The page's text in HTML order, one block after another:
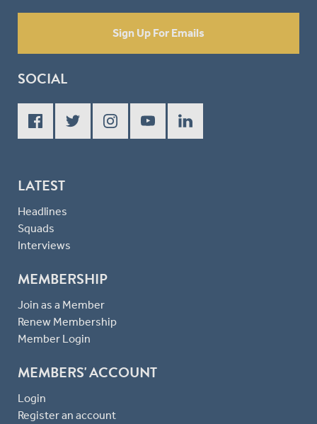
Sign Up For Emails
SOCIAL
LATEST
Headlines
Squads
Interviews
MEMBERSHIP
Join as a Member
Renew Membership
Member Login
MEMBERS' ACCOUNT
Login
Register an account